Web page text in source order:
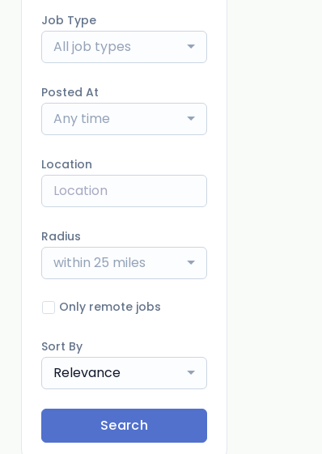
Job Type
All job types
Posted At
Any time
Location
Radius
within 25 miles
Only remote jobs
Sort By
Relevance
Search